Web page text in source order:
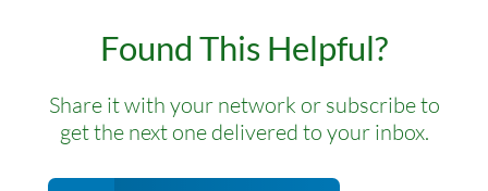
Found This Helpful?
Share it with your network or subscribe to
get the next one delivered to your inbox.